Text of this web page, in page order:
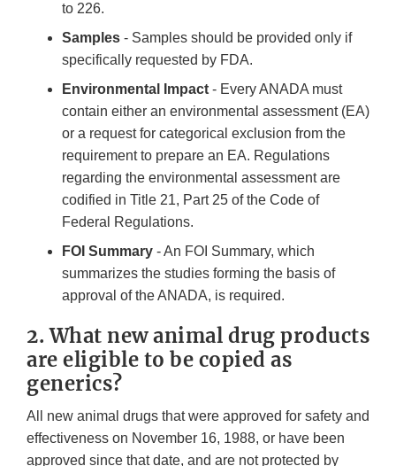
to 226.
Samples - Samples should be provided only if
specifically requested by FDA.
Environmental Impact - Every ANADA must
contain either an environmental assessment (EA)
or a request for categorical exclusion from the
requirement to prepare an EA. Regulations
regarding the environmental assessment are
codified in Title 21, Part 25 of the Code of
Federal Regulations.
FOI Summary - An FOI Summary, which
summarizes the studies forming the basis of
approval of the ANADA, is required.
2. What new animal drug products
are eligible to be copied as
generics?
All new animal drugs that were approved for safety and
effectiveness on November 16, 1988, or have been
approved since that date, and are not protected by